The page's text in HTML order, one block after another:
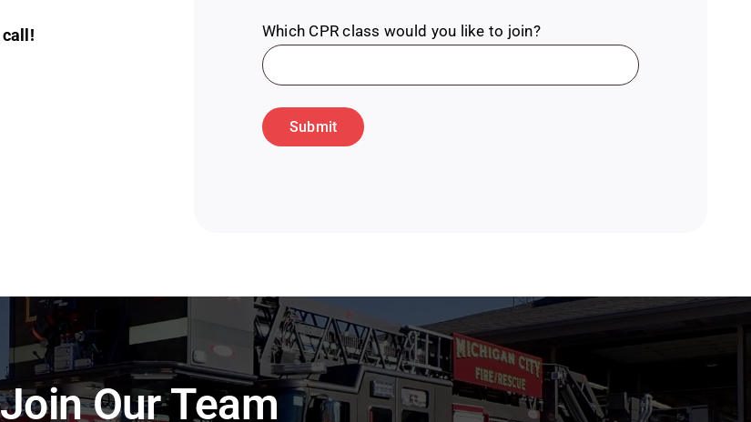
call! Which CPR class would you like to join?
Submit
Join Our Team